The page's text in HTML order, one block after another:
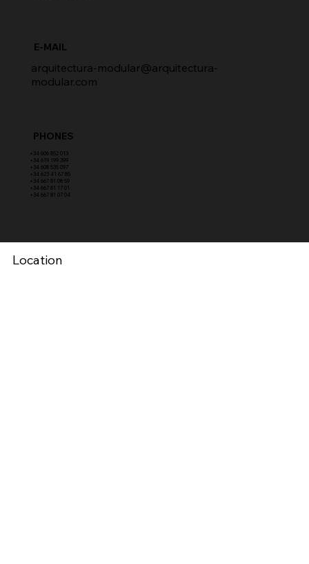
arquitectura-modular@arquitectura-
modular.com
E-MAIL
PHONES
​+34 606 852 013
+34 619 199 399
​+34 608 535 097
+34 623 41 67 85
+34 667 81 08 59
+34 667 81 17 01
+34 667 81 07 04
Location